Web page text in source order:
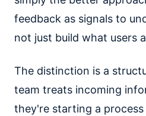
feedback as signals to
not just build what users
The distinction is a
team treats incoming
they're starting a process